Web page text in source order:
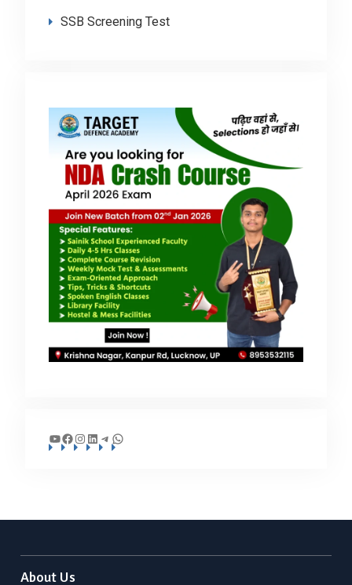
SSB Screening Test
YouTube
Facebook
Instagram
LinkedIn
Telegram
WhatsApp
About Us